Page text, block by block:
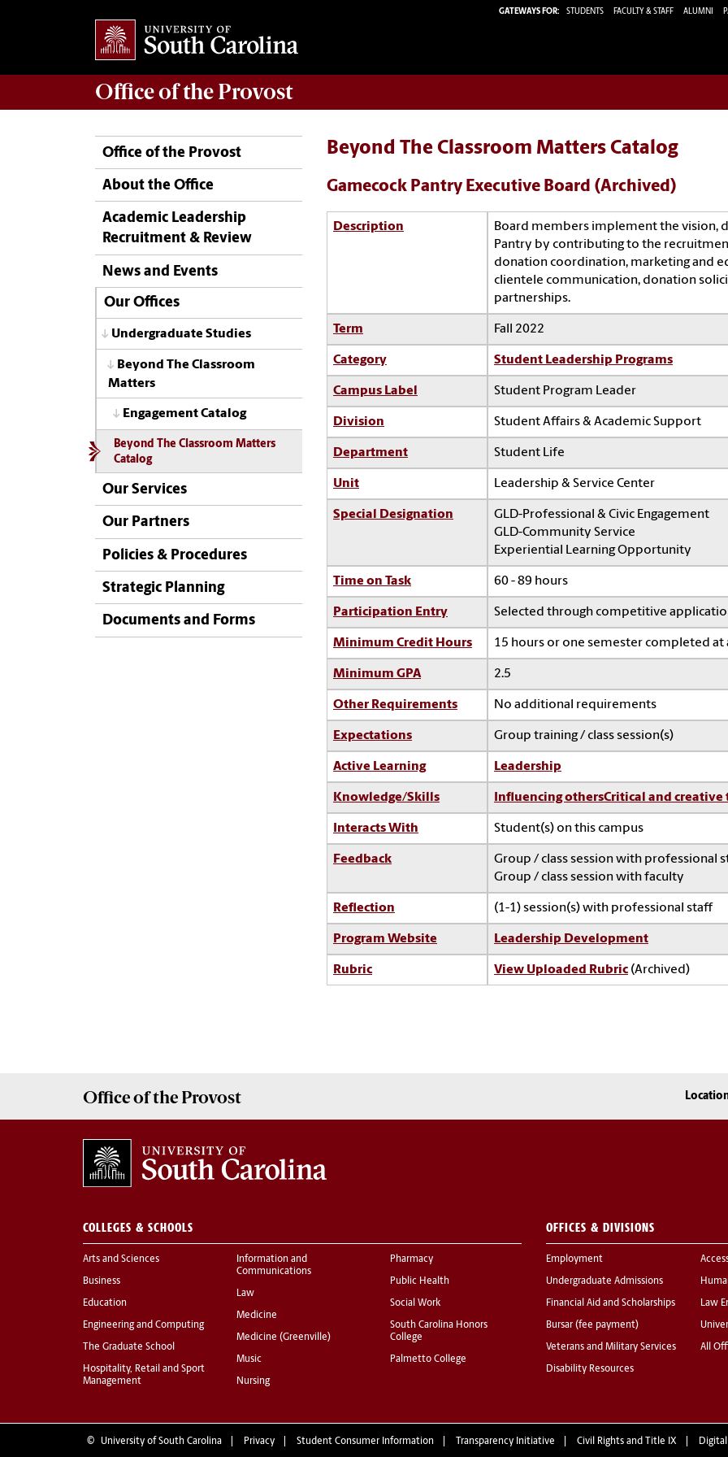
GATEWAYS FOR: STUDENTS FACULTY & STAFF ALUMNI
Office of the Provost
Office of the Provost
About the Office
Academic Leadership
Recruitment & Review
News and Events
Our Offices
Undergraduate Studies
Beyond The Classroom
Matters
Engagement Catalog
Beyond The Classroom Matters
Catalog
Our Services
Our Partners
Policies & Procedures
Strategic Planning
Documents and Forms
Beyond The Classroom Matters Catalog
Gamecock Pantry Executive Board (Archived)
Description
Board members implement the vision,
Pantry by contributing to the
donation coordination, marketing and
clientele communication, donation
partnerships.
Term Fall 2022
Category Student Leadership Programs
Campus Label Student Program Leader
Division Student Affairs & Academic Support
Department Student Life
Unit Leadership & Service Center
Special Designation
GLD-Professional & Civic Engagement
GLD-Community Service
Experiential Learning Opportunity
Time on Task 60 - 89 hours
Participation Entry Selected through competitive
Minimum Credit Hours 15 hours or one semester completed at
Minimum GPA 2.5
Other Requirements No additional requirements
Expectations Group training / class session(s)
Active Learning Leadership
Knowledge/Skills Influencing othersCritical and
Interacts With Student(s) on this campus
Feedback
Group / class session with professional
Group / class session with faculty
Reflection (1-1) session(s) with professional staff
Program Website Leadership Development
Rubric View Uploaded Rubric (Archived)
Office of the Provost
COLLEGES & SCHOOLS
Arts and Sciences
Business
Education
Engineering and Computing
The Graduate School
Hospitality, Retail and Sport
Management
Information and
Communications
Law
Medicine
Medicine (Greenville)
Music
Nursing
Pharmacy
Public Health
Social Work
South Carolina Honors
College
Palmetto College
OFFICES & DIVISIONS
Employment
Undergraduate Admissions
Financial Aid and Scholarships
Bursar (fee payment)
Veterans and Military Services
Disability Resources
Law
All
© University of South Carolina Privacy Student Consumer Information Transparency Initiative Civil Rights and Title IX